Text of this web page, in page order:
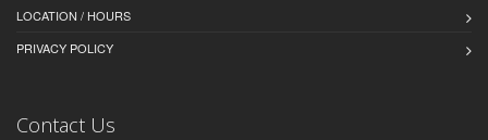
LOCATION / HOURS
PRIVACY POLICY
Contact Us